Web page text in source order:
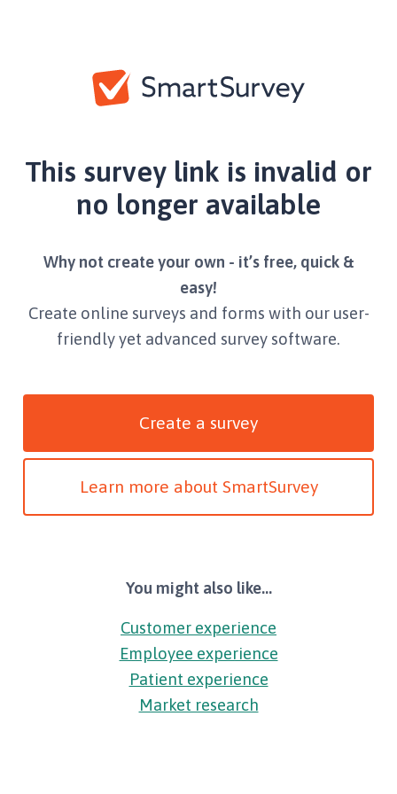
This survey link is invalid or
no longer available
Why not create your own - it’s free, quick &
easy!
Create online surveys and forms with our user-
friendly yet advanced survey software.
Create a survey
Learn more about SmartSurvey
You might also like...
Customer experience
Employee experience
Patient experience
Market research